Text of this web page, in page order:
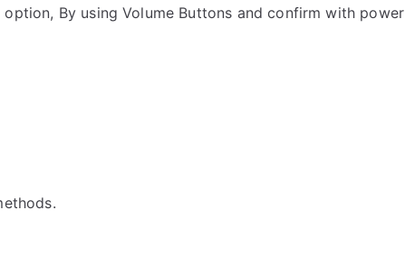
option, By using Volume Buttons and confirm with power